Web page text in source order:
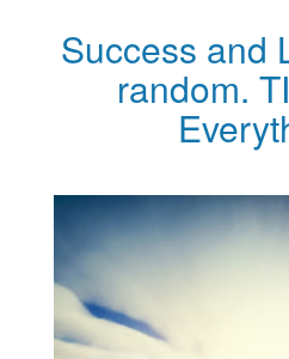
Success and
random.